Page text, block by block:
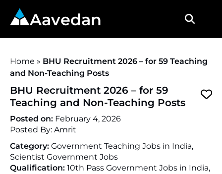
Aavedan
Home » BHU Recruitment 2026 – for 59 Teaching
and Non-Teaching Posts
BHU Recruitment 2026 – for 59
Teaching and Non-Teaching Posts
Posted on: February 4, 2026
Posted By: Amrit
Category: Government Teaching Jobs in India,
Scientist Government Jobs
Qualification: 10th Pass Government Jobs in India,